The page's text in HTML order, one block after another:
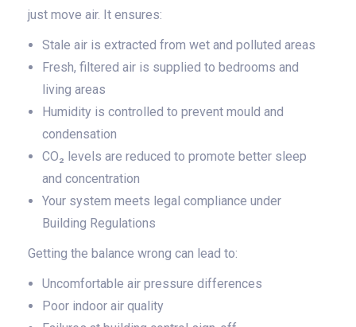
just move air. It ensures:
Stale air is extracted from wet and polluted areas
Fresh, filtered air is supplied to bedrooms and
living areas
Humidity is controlled to prevent mould and
condensation
CO₂ levels are reduced to promote better sleep
and concentration
Your system meets legal compliance under
Building Regulations
Getting the balance wrong can lead to:
Uncomfortable air pressure differences
Poor indoor air quality